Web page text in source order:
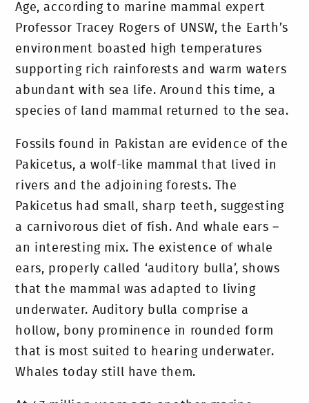
Age, according to marine mammal expert
Professor Tracey Rogers of UNSW, the Earth’s
environment boasted high temperatures
supporting rich rainforests and warm waters
abundant with sea life. Around this time, a
species of land mammal returned to the sea.
Fossils found in Pakistan are evidence of the
Pakicetus, a wolf-like mammal that lived in
rivers and the adjoining forests. The
Pakicetus had small, sharp teeth, suggesting
a carnivorous diet of fish. And whale ears –
an interesting mix. The existence of whale
ears, properly called ‘auditory bulla’, shows
that the mammal was adapted to living
underwater. Auditory bulla comprise a
hollow, bony prominence in rounded form
that is most suited to hearing underwater.
Whales today still have them.